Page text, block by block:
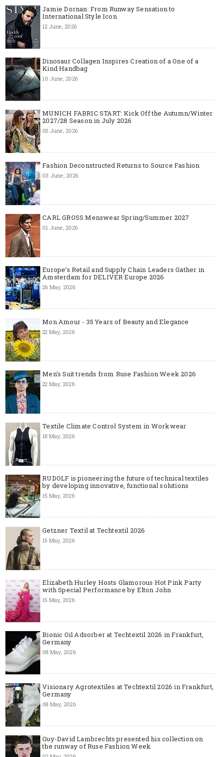
Jamie Dornan: From Runway Sensation to
International Style Icon
12 June, 2026
Dinosaur Collagen Inspires Creation of a One of a
Kind Handbag
10 June, 2026
MUNICH FABRIC START: Kick Off the Autumn/Winter
2027/28 Season in July 2026
05 June, 2026
Fashion Deconstructed Returns to Source Fashion
03 June, 2026
CARL GROSS Menswear Spring/Summer 2027
01 June, 2026
Europe’s Retail and Supply Chain Leaders Gather in
Amsterdam for DELIVER Europe 2026
26 May, 2026
Mon Amour - 35 Years of Beauty and Elegance
22 May, 2026
Men's Suit trends from Ruse Fashion Week 2026
22 May, 2026
Textile Climate Control System in Workwear
18 May, 2026
RUDOLF is pioneering the future of technical textiles
by developing innovative, functional solutions
15 May, 2026
Getzner Textil at Techtextil 2026
15 May, 2026
Elizabeth Hurley Hosts Glamorous Hot Pink Party
with Special Performance by Elton John
15 May, 2026
Bionic Oil Adsorber at Techtextil 2026 in Frankfurt,
Germany
08 May, 2026
Visionary Agrotextiles at Techtextil 2026 in Frankfurt,
Germany
08 May, 2026
Guy-David Lambrechts presented his collection on
the runway of Ruse Fashion Week